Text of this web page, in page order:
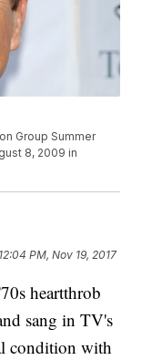
Group Summer
8, 2009 in
12:04 PM, Nov 19, 2017
heartthrob
sang in TV's
condition with